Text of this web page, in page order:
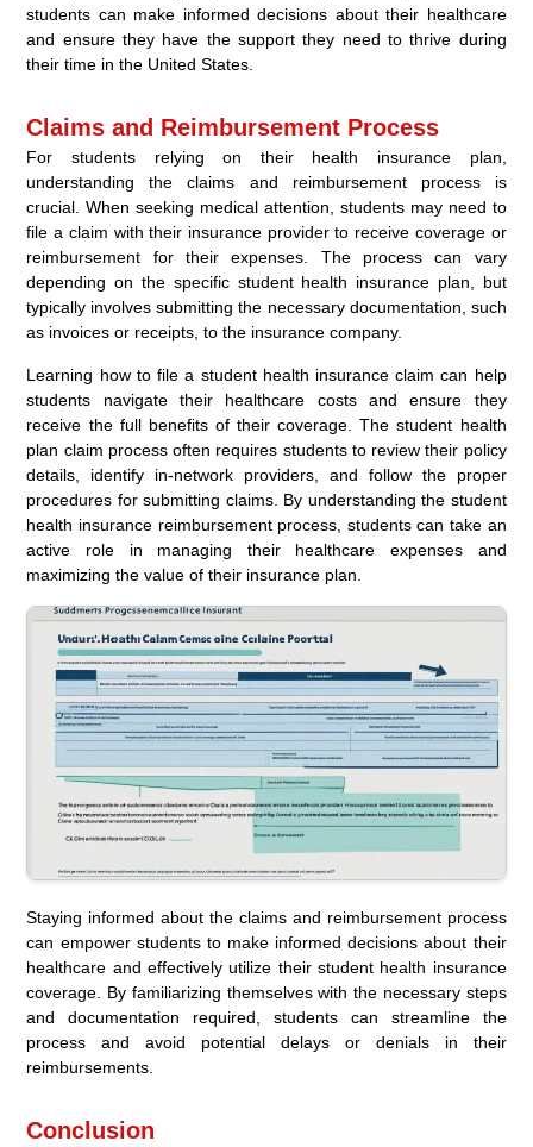
students can make informed decisions about their healthcare
and ensure they have the support they need to thrive during
their time in the United States.
Claims and Reimbursement Process
For students relying on their health insurance plan,
understanding the claims and reimbursement process is
crucial. When seeking medical attention, students may need to
file a claim with their insurance provider to receive coverage or
reimbursement for their expenses. The process can vary
depending on the specific student health insurance plan, but
typically involves submitting the necessary documentation, such
as invoices or receipts, to the insurance company.
Learning how to file a student health insurance claim can help
students navigate their healthcare costs and ensure they
receive the full benefits of their coverage. The student health
plan claim process often requires students to review their policy
details, identify in-network providers, and follow the proper
procedures for submitting claims. By understanding the student
health insurance reimbursement process, students can take an
active role in managing their healthcare expenses and
maximizing the value of their insurance plan.
Staying informed about the claims and reimbursement process
can empower students to make informed decisions about their
healthcare and effectively utilize their student health insurance
coverage. By familiarizing themselves with the necessary steps
and documentation required, students can streamline the
process and avoid potential delays or denials in their
reimbursements.
Conclusion